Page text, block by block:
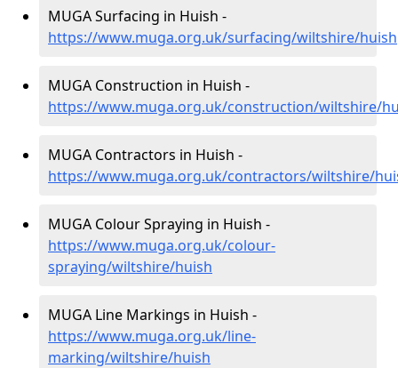
MUGA Surfacing in Huish -
https://www.muga.org.uk/surfacing/wiltshire/huish
MUGA Construction in Huish -
https://www.muga.org.uk/construction/wiltshire/
MUGA Contractors in Huish -
https://www.muga.org.uk/contractors/wiltshire/
MUGA Colour Spraying in Huish -
https://www.muga.org.uk/colour-
spraying/wiltshire/huish
MUGA Line Markings in Huish -
https://www.muga.org.uk/line-
marking/wiltshire/huish